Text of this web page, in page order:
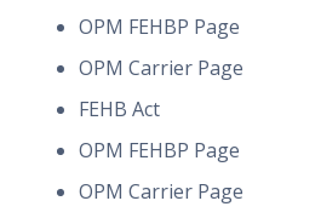
OPM FEHBP Page
OPM Carrier Page
FEHB Act
OPM FEHBP Page
OPM Carrier Page